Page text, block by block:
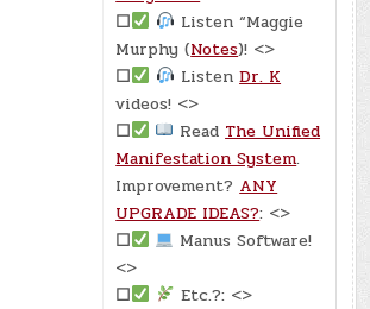
☐
Listen “Maggie
Murphy (Notes)! <>
☐
ListenDr. K
videos! <>
☐
Read The Unified
Manifestation System.
Improvement? ANY
UPGRADE IDEAS?: <>
☐
Manus Software!
<>
☐
Etc.?: <>